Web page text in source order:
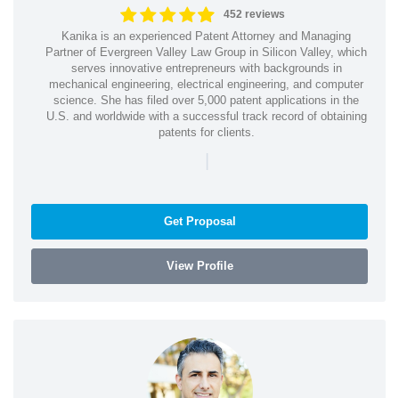
452 reviews
Kanika is an experienced Patent Attorney and Managing
Partner of Evergreen Valley Law Group in Silicon Valley, which
serves innovative entrepreneurs with backgrounds in
mechanical engineering, electrical engineering, and computer
science. She has filed over 5,000 patent applications in the
U.S. and worldwide with a successful track record of obtaining
patents for clients.
|
Get Proposal
View Profile